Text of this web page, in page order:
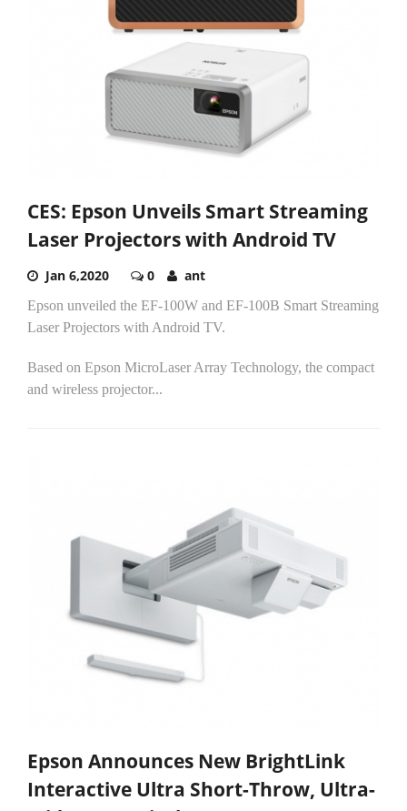
CES: Epson Unveils Smart Streaming
Laser Projectors with Android TV
Jan 6,2020 0 ant
Epson unveiled the EF-100W and EF-100B Smart Streaming
Laser Projectors with Android TV.
Based on Epson MicroLaser Array Technology, the compact
and wireless projector...
Epson Announces New BrightLink
Interactive Ultra Short-Throw, Ultra-